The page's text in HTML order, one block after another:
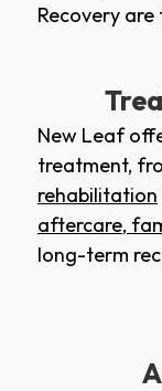
Recovery
New Leaf
treatment,
rehabilitation
aftercare,
long-term